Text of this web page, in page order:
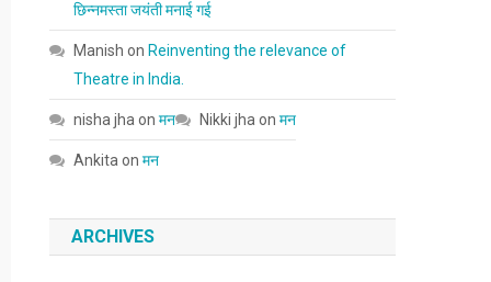
छिन्नमस्ता जयंती मनाई गई
Manish on Reinventing the relevance of
Theatre in India.
nisha jha onमन Nikki jha onमन
Ankita onमन
ARCHIVES